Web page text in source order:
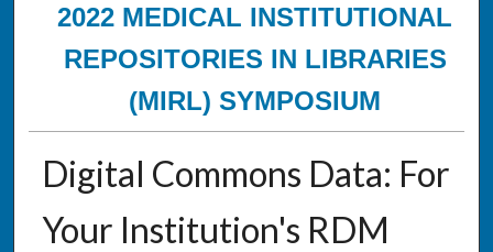
2022 MEDICAL INSTITUTIONAL
REPOSITORIES IN LIBRARIES
(MIRL) SYMPOSIUM
Digital Commons Data: For
Your Institution's RDM